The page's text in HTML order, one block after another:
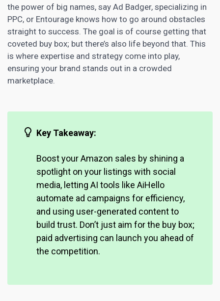
the power of big names, say Ad Badger, specializing in
PPC, or Entourage knows how to go around obstacles
straight to success. The goal is of course getting that
coveted buy box; but there’s also life beyond that. This
is where expertise and strategy come into play,
ensuring your brand stands out in a crowded
marketplace.
Key Takeaway:
Boost your Amazon sales by shining a
spotlight on your listings with social
media, letting AI tools like AiHello
automate ad campaigns for efficiency,
and using user-generated content to
build trust. Don’t just aim for the buy box;
paid advertising can launch you ahead of
the competition.